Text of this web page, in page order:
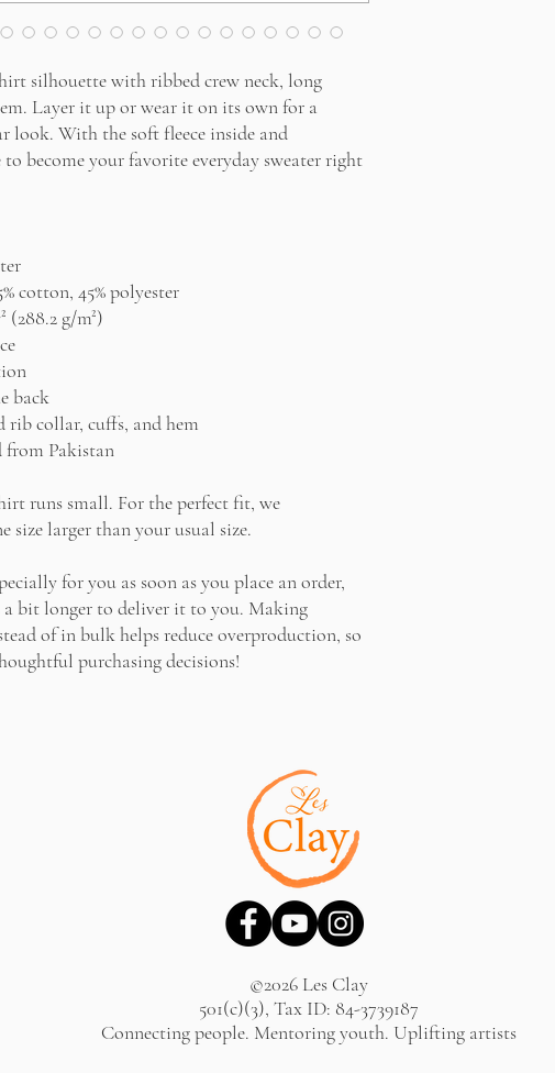
silhouette with ribbed crew neck, long
Layer it up or wear it on its own for a
look. With the soft fleece inside and
become your favorite everyday sweater right
cotton, 45% polyester
(288.2 g/m²)
back
rib collar, cuffs, and hem
from Pakistan
runs small. For the perfect fit, we
size larger than your usual size.
for you as soon as you place an order,
a bit longer to deliver it to you. Making
of in bulk helps reduce overproduction, so
purchasing decisions!
©2026 Les Clay
501(c)(3), Tax ID: 84-3739187
Connecting people. Mentoring youth. Uplifting artists